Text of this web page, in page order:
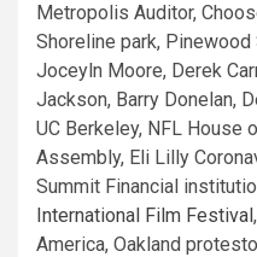
Metropolis Auditor,
Shoreline park,
Joceyln Moore, Derek
Jackson, Barry Donelan,
UC Berkeley, NFL House
Assembly, Eli Lilly
Summit Financial
International Film Festival
America, Oakland